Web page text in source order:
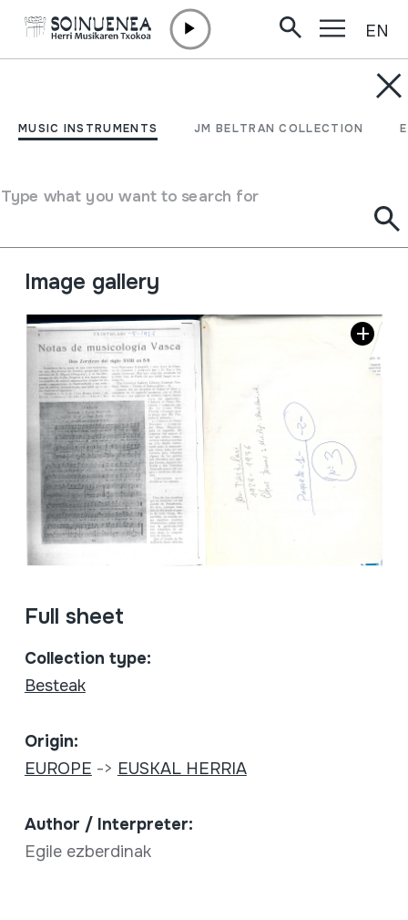
MUSIC INSTRUMENTS JM BELTRAN COLLECTION
Type what you want to search for
EN
Revista txistulari 1928-
Collection type Besteak
Location: 29 Musica. Canción. Fiestas. nº4
Image gallery
Full sheet
Collection type:
Besteak
Origin:
EUROPE -> EUSKAL HERRIA
Author / Interpreter:
Egile ezberdinak